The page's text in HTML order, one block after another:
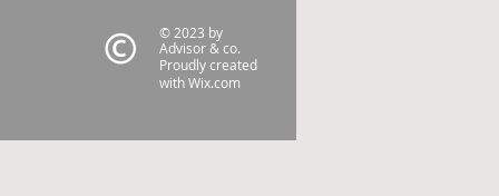
© 2023 by
Advisor & co.
Proudly created
withWix.com